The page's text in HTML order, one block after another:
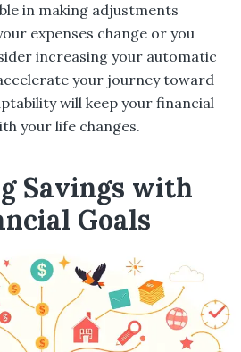
in making adjustments
expenses change or you
increasing your automatic
your journey toward
will keep your financial
your life changes.
Savings with
Goals